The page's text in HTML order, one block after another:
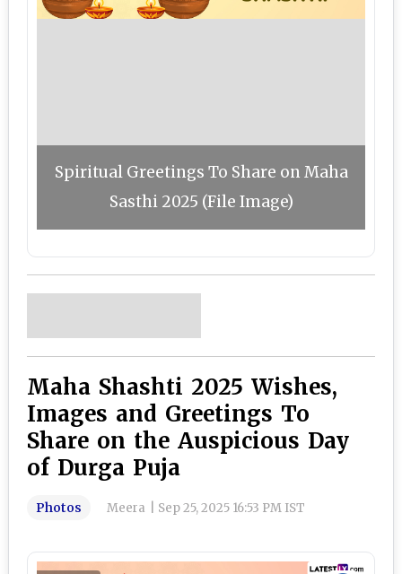
Spiritual Greetings To Share on Maha
Sasthi 2025 (File Image)
Maha Shashti 2025 Wishes,
Images and Greetings To
Share on the Auspicious Day
of Durga Puja
Photos Meera Sep 25, 2025 16:53 PM IST